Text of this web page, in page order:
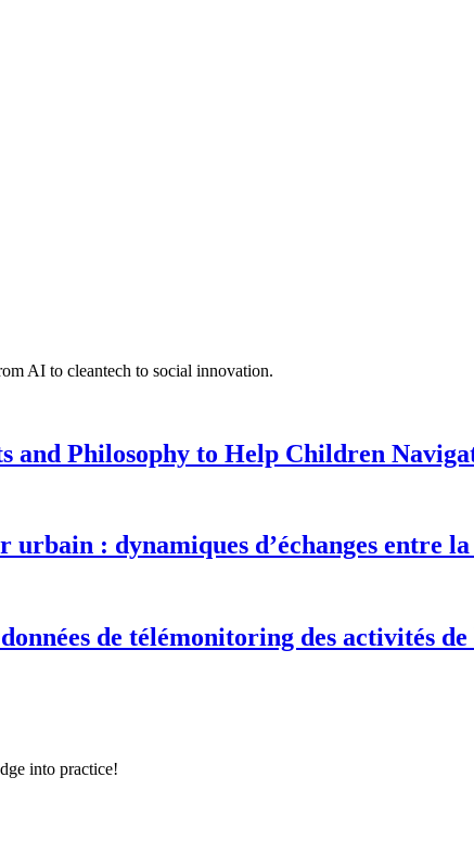
AI to cleantech to social innovation.
and Philosophy to Help Children
: dynamiques d’échanges entre
de télémonitoring des activités
into practice!